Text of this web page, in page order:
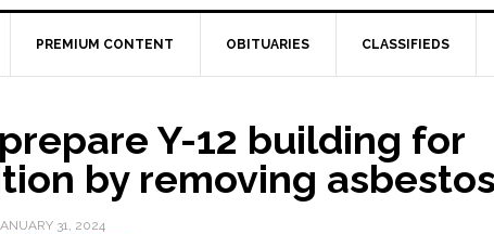
PREMIUM CONTENT OBITUARIES CLASSIFIEDS
Y-12 building for
by removing
31, 2024